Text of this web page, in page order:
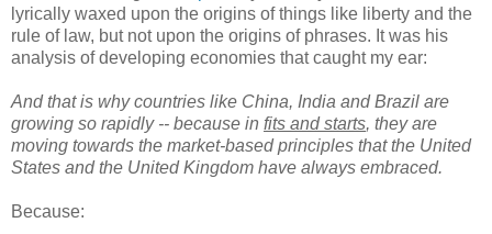
lyrically waxed upon the origins of things like liberty and the
rule of law, but not upon the origins of phrases. It was his
analysis of developing economies that caught my ear:
And that is why countries like China, India and Brazil are
growing so rapidly -- because in fits and starts, they are
moving towards the market-based principles that the United
States and the United Kingdom have always embraced.
Because: